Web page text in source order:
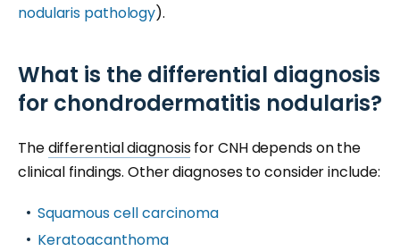
nodularis pathology).
What is the differential diagnosis
for chondrodermatitis nodularis?
Thedifferential diagnosisfor CNH depends on the
clinical findings. Other diagnoses to consider include:
Squamous cell carcinoma
Keratoacanthoma